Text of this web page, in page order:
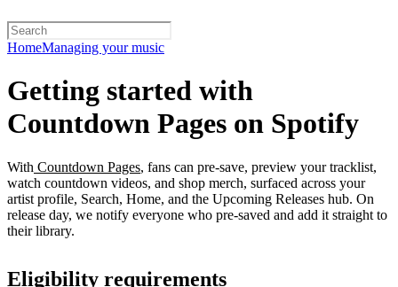
HomeManaging your music
Getting started with
Countdown Pages on Spotify
With Countdown Pages, fans can pre-save, preview your tracklist,
watch countdown videos, and shop merch, surfaced across your
artist profile, Search, Home, and the Upcoming Releases hub. On
release day, we notify everyone who pre-saved and add it straight to
their library.
Eligibility requirements